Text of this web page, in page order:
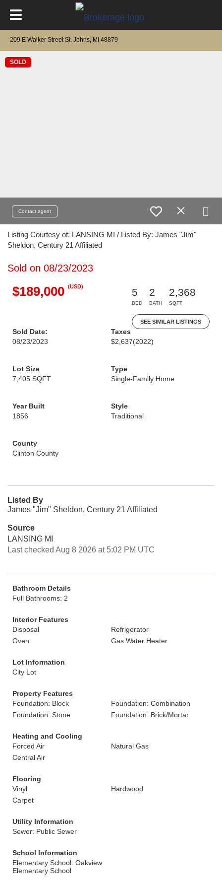
209 E Walker Street St. Johns, MI 48879
SOLD
Contact agent
Listing Courtesy of: LANSING MI / Listed By: James "Jim"
Sheldon, Century 21 Affiliated
Sold on 08/23/2023
$189,000 (USD)
5
BED
2
BATH
2,368
SQFT
SEE SIMILAR LISTINGS
Sold Date:
08/23/2023
Taxes
$2,637(2022)
Lot Size
7,405 SQFT
Type
Single-Family Home
Year Built
1856
Style
Traditional
County
Clinton County
Listed By
James "Jim" Sheldon, Century 21 Affiliated
Source
LANSING MI
Last checked Aug 8 2026 at 5:02 PM UTC
Bathroom Details
Full Bathrooms: 2
Interior Features
Disposal
Refrigerator
Oven
Gas Water Heater
Lot Information
City Lot
Property Features
Foundation: Block
Foundation: Combination
Foundation: Stone
Foundation: Brick/Mortar
Heating and Cooling
Forced Air
Natural Gas
Central Air
Flooring
Vinyl
Hardwood
Carpet
Utility Information
Sewer: Public Sewer
School Information
Elementary School: Oakview
Elementary School